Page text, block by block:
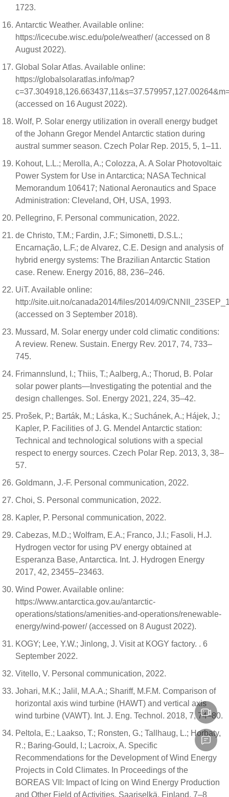
1723.
Antarctic Weather. Available online:
https://icecube.wisc.edu/pole/weather/ (accessed on 8
August 2022).
Global Solar Atlas. Available online:
https://globalsolaratlas.info/map?
(accessed on 16 August 2022).
Wolf, P. Solar energy utilization in overall energy budget
of the Johann Gregor Mendel Antarctic station during
austral summer season. Czech Polar Rep. 2015, 5, 1–11.
Kohout, L.L.; Merolla, A.; Colozza, A. A Solar Photovoltaic
Power System for Use in Antarctica; NASA Technical
Memorandum 106417; National Aeronautics and Space
Administration: Cleveland, OH, USA, 1993.
Pellegrino, F. Personal communication, 2022.
de Christo, T.M.; Fardin, J.F.; Simonetti, D.S.L.;
Encarnação, L.F.; de Alvarez, C.E. Design and analysis of
hybrid energy systems: The Brazilian Antarctic Station
case. Renew. Energy 2016, 88, 236–246.
UiT. Available online:
http://site.uit.no/canada2014/files/2014/09/
(accessed on 3 September 2018).
Mussard, M. Solar energy under cold climatic conditions:
A review. Renew. Sustain. Energy Rev. 2017, 74, 733–
745.
Frimannslund, I.; Thiis, T.; Aalberg, A.; Thorud, B. Polar
solar power plants—Investigating the potential and the
design challenges. Sol. Energy 2021, 224, 35–42.
Prošek, P.; Barták, M.; Láska, K.; Suchánek, A.; Hájek, J.;
Kapler, P. Facilities of J. G. Mendel Antarctic station:
Technical and technological solutions with a special
respect to energy sources. Czech Polar Rep. 2013, 3, 38–
57.
Goldmann, J.-F. Personal communication, 2022.
Choi, S. Personal communication, 2022.
Kapler, P. Personal communication, 2022.
Cabezas, M.D.; Wolfram, E.A.; Franco, J.I.; Fasoli, H.J.
Hydrogen vector for using PV energy obtained at
Esperanza Base, Antarctica. Int. J. Hydrogen Energy
2017, 42, 23455–23463.
Wind Power. Available online:
https://www.antarctica.gov.au/antarctic-
operations/stations/amenities-and-operations/renewable-
energy/wind-power/ (accessed on 8 August 2022).
KOGY; Lee, Y.W.; Jinlong, J. Visit at KOGY factory. . 6
September 2022.
Vitello, V. Personal communication, 2022.
Johari, M.K.; Jalil, M.A.A.; Shariff, M.F.M. Comparison of
horizontal axis wind turbine (HAWT) and vertical axis
wind turbine (VAWT). Int. J. Eng. Technol. 2018, 7, 74–80.
Peltola, E.; Laakso, T.; Ronsten, G.; Tallhaug, L.; Horbaty,
R.; Baring-Gould, I.; Lacroix, A. Specific
Recommendations for the Development of Wind Energy
Projects in Cold Climates. In Proceedings of the
BOREAS VII: Impact of Icing on Wind Energy Production
and Other Field of Activities, Saariselkä, Finland, 7–8